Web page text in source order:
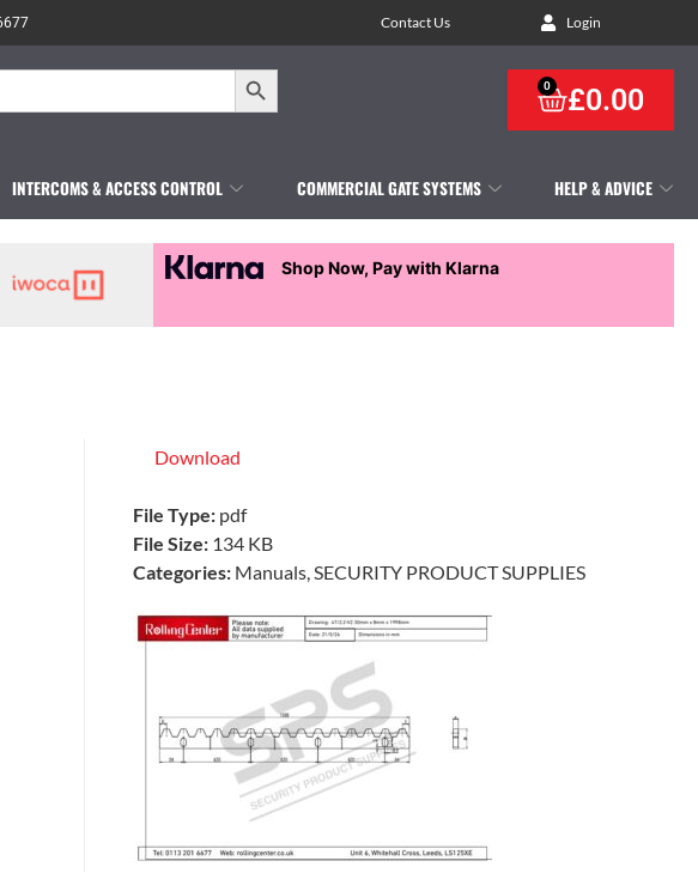
Contact Us Login
Search Button
£0.00
0
INTERCOMS & ACCESS CONTROL COMMERCIAL GATE SYSTEMS HELP & ADVICE
Shop Now, Pay with Klarna
Download
File Type: pdf
File Size: 134 KB
Categories: Manuals, SECURITY PRODUCT SUPPLIES